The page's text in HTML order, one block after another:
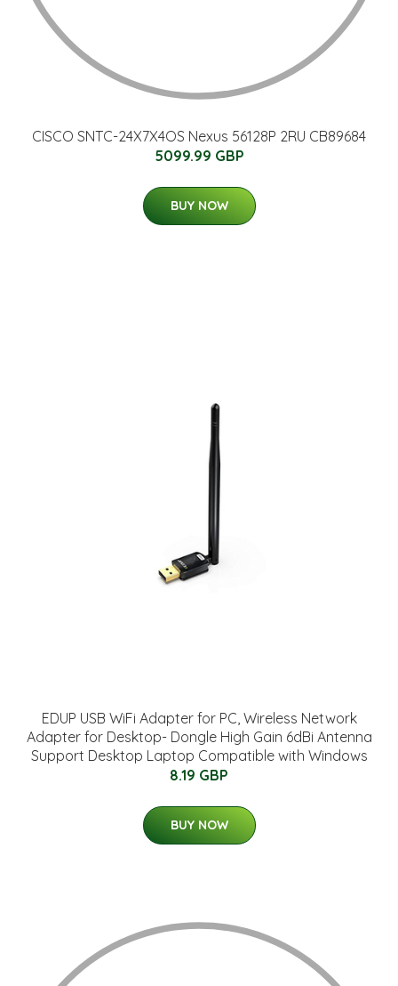
CISCO SNTC-24X7X4OS Nexus 56128P 2RU CB89684
5099.99 GBP
BUY NOW
EDUP USB WiFi Adapter for PC, Wireless Network
Adapter for Desktop- Dongle High Gain 6dBi Antenna
Support Desktop Laptop Compatible with Windows
8.19 GBP
BUY NOW